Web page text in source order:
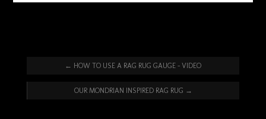
← HOW TO USE A RAG RUG GAUGE – VIDEO
OUR MONDRIAN INSPIRED RAG RUG →